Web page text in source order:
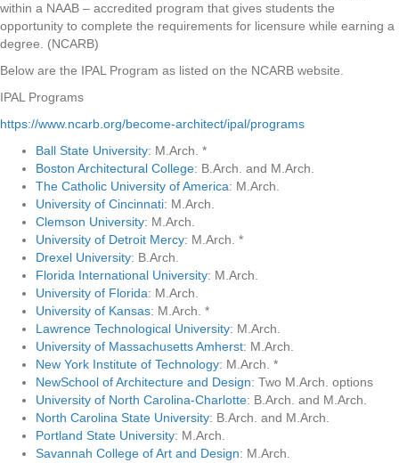
within a NAAB – accredited program that gives students the
opportunity to complete the requirements for licensure while earning a
degree. (NCARB)
Below are the IPAL Program as listed on the NCARB website.
IPAL Programs
https://www.ncarb.org/become-architect/ipal/programs
Ball State University: M.Arch. *
Boston Architectural College: B.Arch. and M.Arch.
The Catholic University of America: M.Arch.
University of Cincinnati: M.Arch.
Clemson University: M.Arch.
University of Detroit Mercy: M.Arch. *
Drexel University: B.Arch.
Florida International University: M.Arch.
University of Florida: M.Arch.
University of Kansas: M.Arch. *
Lawrence Technological University: M.Arch.
University of Massachusetts Amherst: M.Arch.
New York Institute of Technology: M.Arch. *
NewSchool of Architecture and Design: Two M.Arch. options
University of North Carolina-Charlotte: B.Arch. and M.Arch.
North Carolina State University: B.Arch. and M.Arch.
Portland State University: M.Arch.
Savannah College of Art and Design: M.Arch.